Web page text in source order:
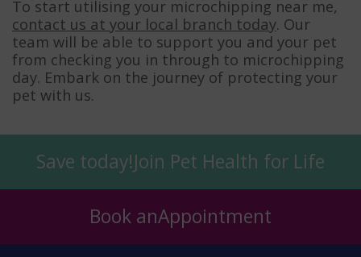
To start utilising your microchipping near me,
contact us at your local branch today. Our
team will be able to support you and your pet
from checking you in through to microchipping
day. Embark on the journey of protecting your
pet with us.
Save today!Join Pet Health for Life
Book anAppointment